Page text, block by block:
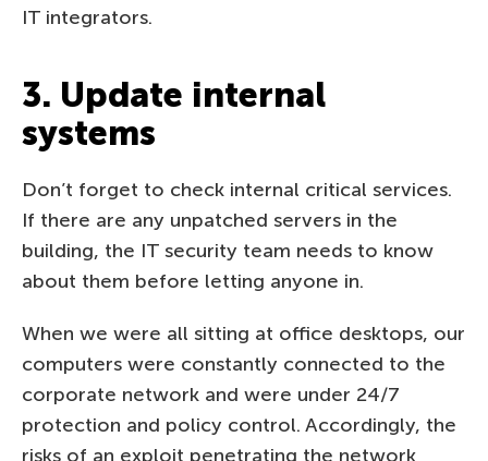
IT integrators.
3. Update internal
systems
Don’t forget to check internal critical services.
If there are any unpatched servers in the
building, the IT security team needs to know
about them before letting anyone in.
When we were all sitting at office desktops, our
computers were constantly connected to the
corporate network and were under 24/7
protection and policy control. Accordingly, the
risks of an exploit penetrating the network